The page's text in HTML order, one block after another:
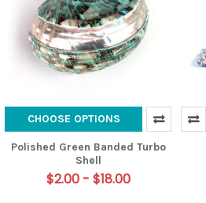
CHOOSE OPTIONS
Polished Green Banded Turbo
Shell
$2.00 - $18.00